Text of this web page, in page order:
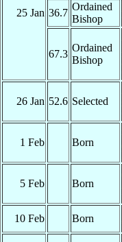
25 Jan 36.7
Ordained
Bishop
67.3
Ordained
Bishop
26 Jan 52.6 Selected
1 Feb Born
5 Feb Born
10 Feb
Born